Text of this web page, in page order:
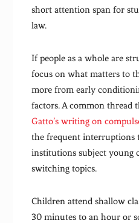
short attention span for
law.
If people as a whole are
focus on what matters to
more from early
factors. A common thread
Gatto’s writing on
the frequent interruptions
institutions subject young
switching topics.
Children attend shallow
30 minutes to an hour or